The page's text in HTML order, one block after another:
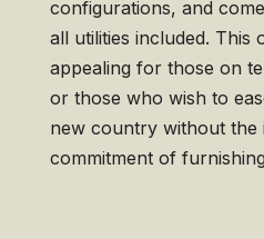
configurations, and
all utilities included. This
appealing for those on
or those who wish to
new country without the
commitment of